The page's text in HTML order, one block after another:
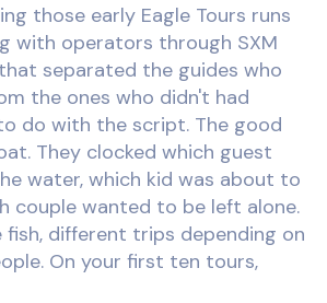
those early Eagle Tours runs
with operators through SXM
separated the guides who
the ones who didn't had
do with the script. The good
They clocked which guest
water, which kid was about to
couple wanted to be left alone.
fish, different trips depending on
On your first ten tours,